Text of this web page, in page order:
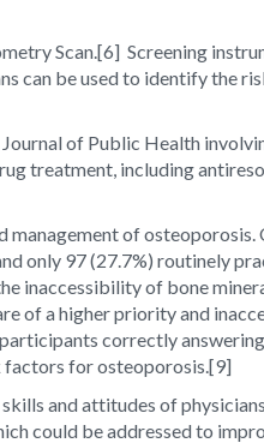
Scan.[6] Screening
can be used to identify the
of Public Health
treatment, including
management of osteoporosis.
only 97 (27.7%) routinely
inaccessibility of bone
of a higher priority and
correctly
factors for osteoporosis.[9]
and attitudes of
could be addressed to